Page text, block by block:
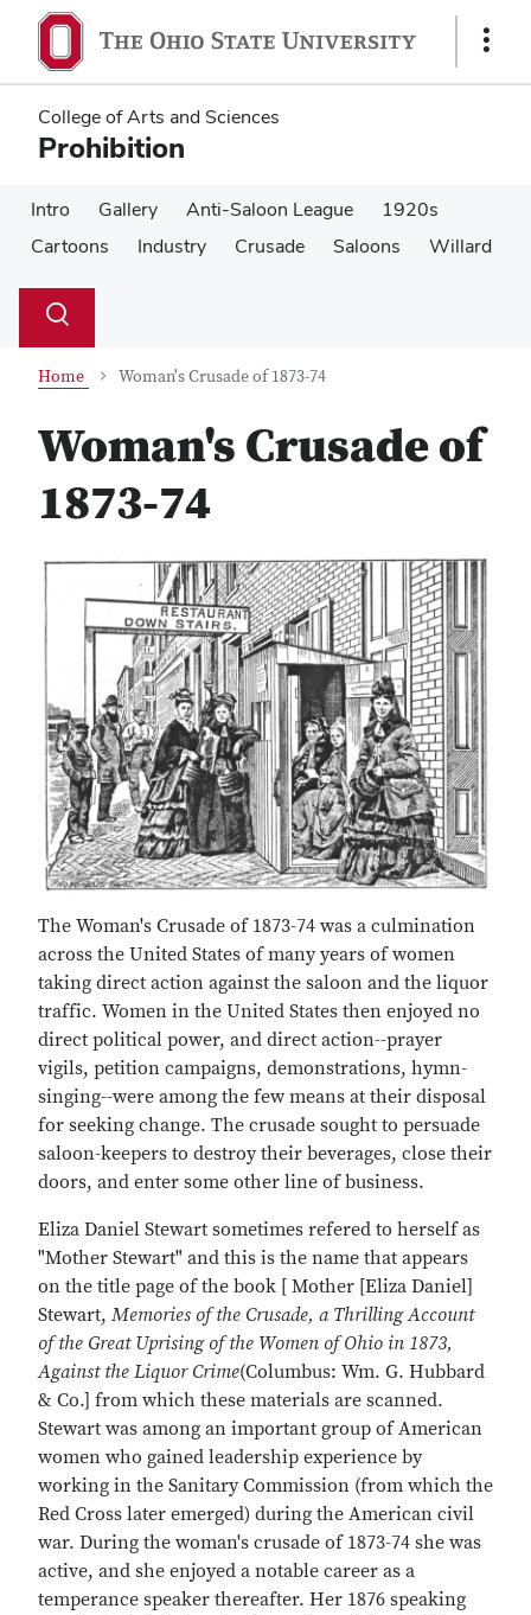
main
content
main
content
Show
College of Arts and Sciences
Prohibition
Intro Gallery Anti-Saloon League
1920s
Cartoons
Industry Crusade Saloons Willard
Search
Toggle
Home Woman's Crusade of 1873-74
Woman's Crusade of
1873-74
The Woman's Crusade of 1873-74 was a culmination
across the United States of many years of women
taking direct action against the saloon and the liquor
traffic. Women in the United States then enjoyed no
direct political power, and direct action--prayer
vigils, petition campaigns, demonstrations, hymn-
singing--were among the few means at their disposal
for seeking change. The crusade sought to persuade
saloon-keepers to destroy their beverages, close their
doors, and enter some other line of business.
Eliza Daniel Stewart sometimes refered to herself as
"Mother Stewart" and this is the name that appears
on the title page of the book [ Mother [Eliza Daniel]
Stewart, Memories of the Crusade, a Thrilling Account
of the Great Uprising of the Women of Ohio in 1873,
Against the Liquor Crime(Columbus: Wm. G. Hubbard
& Co.] from which these materials are scanned.
Stewart was among an important group of American
women who gained leadership experience by
working in the Sanitary Commission (from which the
Red Cross later emerged) during the American civil
war. During the woman's crusade of 1873-74 she was
active, and she enjoyed a notable career as a
temperance speaker thereafter. Her 1876 speaking